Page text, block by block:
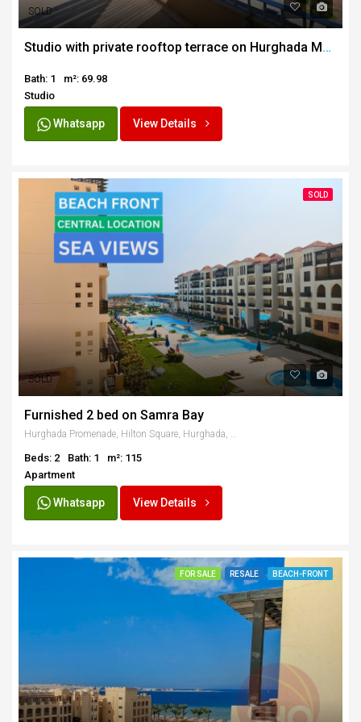
SOLD
Studio with private rooftop terrace on Hurghada Marina
Bath: 1
m²: 69.98
Studio
Whatsapp View Details
SOLD
SOLD
Furnished 2 bed on Samra Bay
Beds: 2 Bath: 1
m²: 115
Apartment
Whatsapp View Details
FOR SALE RESALE BEACH-FRONT